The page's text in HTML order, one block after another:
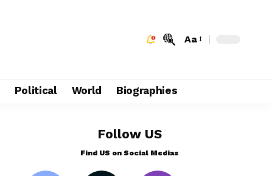
Aa
Political World Biographies
Follow US
Find US on Social Medias